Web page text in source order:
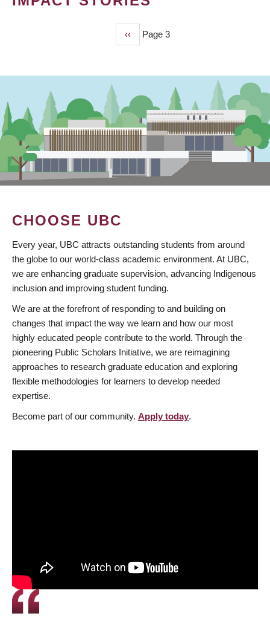
Previous
page
‹‹ Page 3
CHOOSE UBC
Every year, UBC attracts outstanding students from around
the globe to our world-class academic environment. At UBC,
we are enhancing graduate supervision, advancing Indigenous
inclusion and improving student funding.
We are at the forefront of responding to and building on
changes that impact the way we learn and how our most
highly educated people contribute to the world. Through the
pioneering Public Scholars Initiative, we are reimagining
approaches to research graduate education and exploring
flexible methodologies for learners to develop needed
expertise.
Become part of our community. Apply today.